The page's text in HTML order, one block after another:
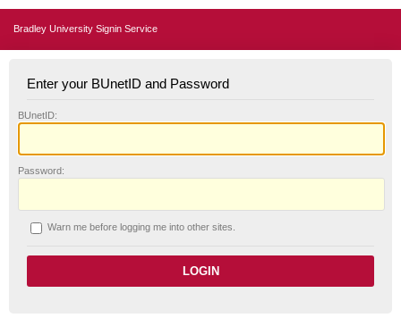
Bradley University Signin Service
Enter your BUnetID and Password
BUnetID:
Password:
Warn me before logging me into other sites.